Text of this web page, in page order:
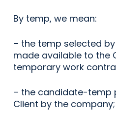
By temp, we mean:
– the temp selected
made available to the
temporary work
– the candidate-temp
Client by the company;